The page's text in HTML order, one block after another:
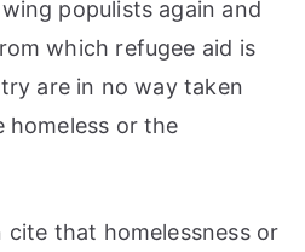
populists again and
which refugee aid is
are in no way taken
or the
cite that homelessness or